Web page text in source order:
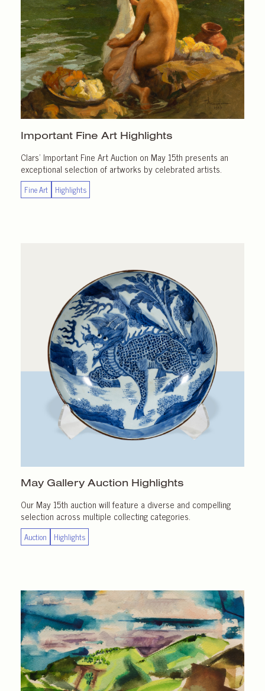
Important Fine Art Highlights
Clars’ Important Fine Art Auction on May 15th presents an
exceptional selection of artworks by celebrated artists.
Fine Art Highlights
May Gallery Auction Highlights
Our May 15th auction will feature a diverse and compelling
selection across multiple collecting categories.
Auction Highlights